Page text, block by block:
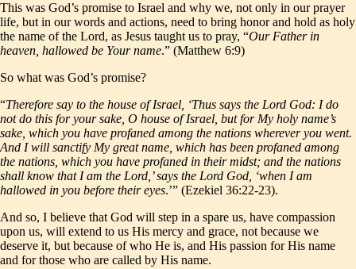
This was God’s promise to Israel and why we, not only in our prayer
life, but in our words and actions, need to bring honor and hold as holy
the name of the Lord, as Jesus taught us to pray, “Our Father in
heaven, hallowed be Your name.” (Matthew 6:9)
So what was God’s promise?
“Therefore say to the house of Israel, ‘Thus says the Lord God: I do
not do this for your sake, O house of Israel, but for My holy name’s
sake, which you have profaned among the nations wherever you went.
And I will sanctify My great name, which has been profaned among
the nations, which you have profaned in their midst; and the nations
shall know that I am the Lord,’ says the Lord God, ‘when I am
hallowed in you before their eyes.’” (Ezekiel 36:22-23).
And so, I believe that God will step in a spare us, have compassion
upon us, will extend to us His mercy and grace, not because we
deserve it, but because of who He is, and His passion for His name
and for those who are called by His name.